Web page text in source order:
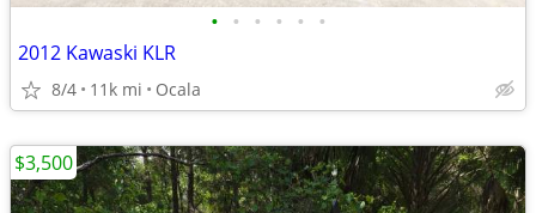
• • • • • •
2012 Kawaski KLR
8/4 11k mi Ocala
$3,500